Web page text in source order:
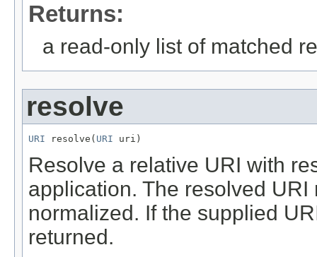
Returns:
a read-only list of matched
resolve
URI resolve( URI uri)
Resolve a relative URI with
application. The resolved
normalized. If the supplied
returned.